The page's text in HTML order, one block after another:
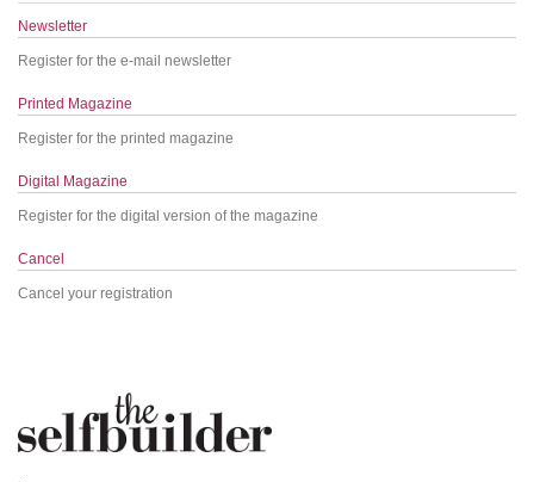
Newsletter
Register for the e-mail newsletter
Printed Magazine
Register for the printed magazine
Digital Magazine
Register for the digital version of the magazine
Cancel
Cancel your registration